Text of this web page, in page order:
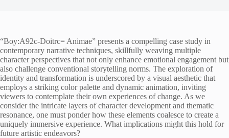
“Boy:A92c-Doitrc= Animae” presents a compelling case study in
contemporary narrative techniques, skillfully weaving multiple
character perspectives that not only enhance emotional engagement but
also challenge conventional storytelling norms. The exploration of
identity and transformation is underscored by a visual aesthetic that
employs a striking color palette and dynamic animation, inviting
viewers to contemplate their own experiences of change. As we
consider the intricate layers of character development and thematic
resonance, one must ponder how these elements coalesce to create a
uniquely immersive experience. What implications might this hold for
future artistic endeavors?